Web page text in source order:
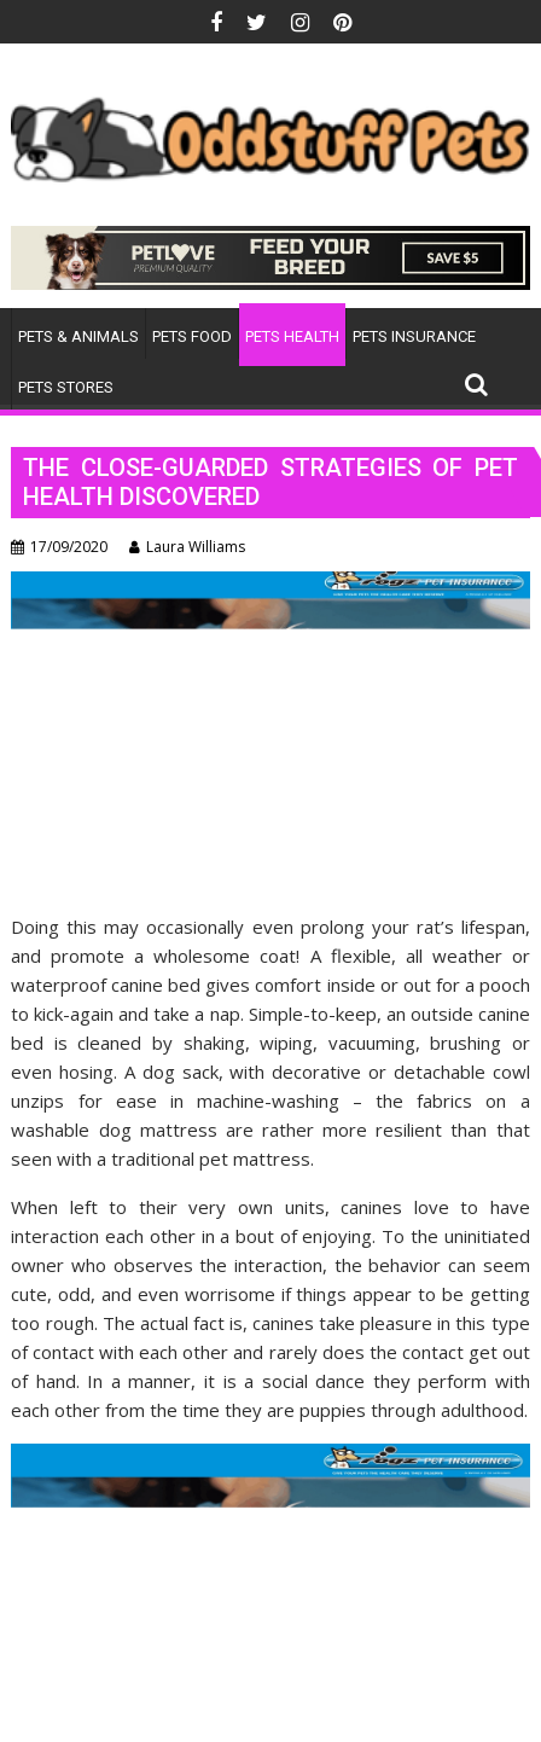
to
PETS & ANIMALS PETS FOOD PETS HEALTH PETS INSURANCE
PETS STORES
THE CLOSE-GUARDED STRATEGIES OF PET
HEALTH DISCOVERED
17/09/2020 Laura Williams
Doing this may occasionally even prolong your rat’s lifespan,
and promote a wholesome coat! A flexible, all weather or
waterproof canine bed gives comfort inside or out for a pooch
to kick-again and take a nap. Simple-to-keep, an outside canine
bed is cleaned by shaking, wiping, vacuuming, brushing or
even hosing. A dog sack, with decorative or detachable cowl
unzips for ease in machine-washing – the fabrics on a
washable dog mattress are rather more resilient than that
seen with a traditional pet mattress.
When left to their very own units, canines love to have
interaction each other in a bout of enjoying. To the uninitiated
owner who observes the interaction, the behavior can seem
cute, odd, and even worrisome if things appear to be getting
too rough. The actual fact is, canines take pleasure in this type
of contact with each other and rarely does the contact get out
of hand. In a manner, it is a social dance they perform with
each other from the time they are puppies through adulthood.